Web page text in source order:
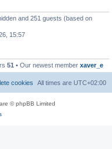
and 251 guests (based on
15:57
51 • Our newest member xaver_e
All times are UTC+02:00
cookies
© phpBB Limited